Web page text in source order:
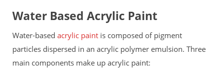
Water Based Acrylic Paint
Water-based acrylic paint is composed of pigment
particles dispersed in an acrylic polymer emulsion. Three
main components make up acrylic paint: